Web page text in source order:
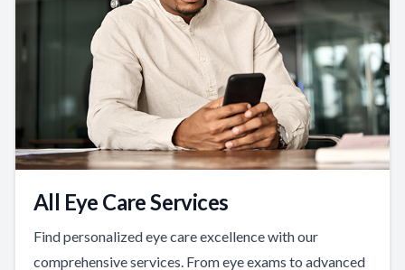
All Eye Care Services
Find personalized eye care excellence with our
comprehensive services. From eye exams to advanced